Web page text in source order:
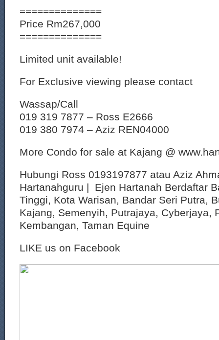
==============
Price Rm267,000
==============
Limited unit available!
For Exclusive viewing please contact
Wassap/Call
019 319 7877 – Ross E2666
019 380 7974 – Aziz REN04000
More Condo for sale at Kajang @
Hubungi Ross 0193197877 atau Aziz
Hartanahguru | Ejen Hartanah Berdaftar
Tinggi, Kota Warisan, Bandar Seri Putra,
Kajang, Semenyih, Putrajaya, Cyberjaya,
Kembangan, Taman Equine
LIKE us on Facebook